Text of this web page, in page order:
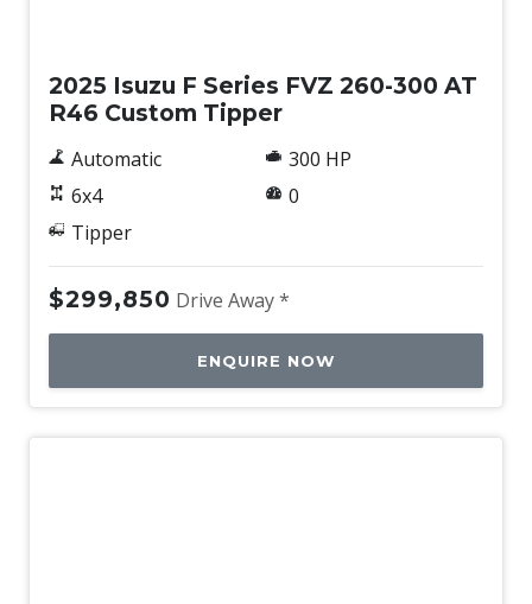
2025 Isuzu F Series FVZ 260-300 AT
R46 Custom Tipper
Automatic
6x4
Tipper
300 HP
0
$299,850 Drive Away *
ENQUIRE NOW